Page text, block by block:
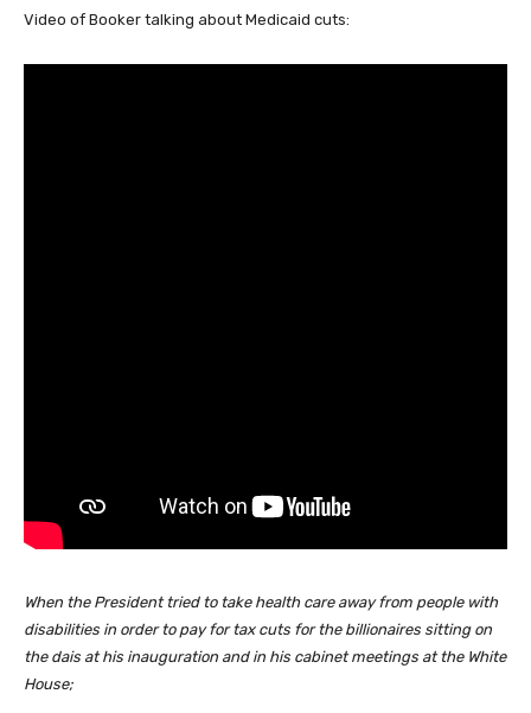
Video of Booker talking about Medicaid cuts:
When the President tried to take health care away from people with
disabilities in order to pay for tax cuts for the billionaires sitting on
the dais at his inauguration and in his cabinet meetings at the White
House;